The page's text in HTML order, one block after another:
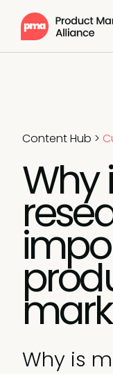
Content Hub >
Why
Why is